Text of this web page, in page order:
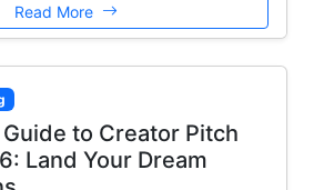
Read More
to Creator Pitch
Land Your Dream